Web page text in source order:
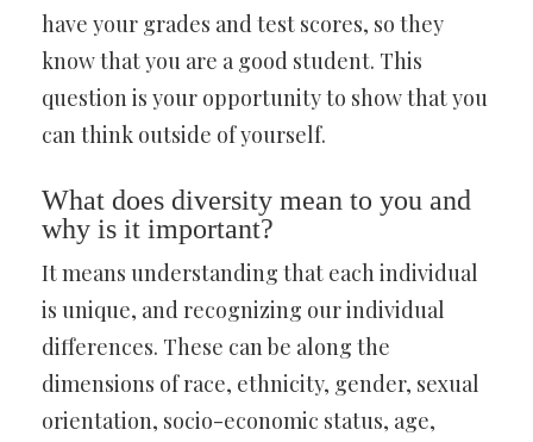
have your grades and test scores, so they
know that you are a good student. This
question is your opportunity to show that you
can think outside of yourself.
What does diversity mean to you and
why is it important?
It means understanding that each individual
is unique, and recognizing our individual
differences. These can be along the
dimensions of race, ethnicity, gender, sexual
orientation, socio-economic status, age,